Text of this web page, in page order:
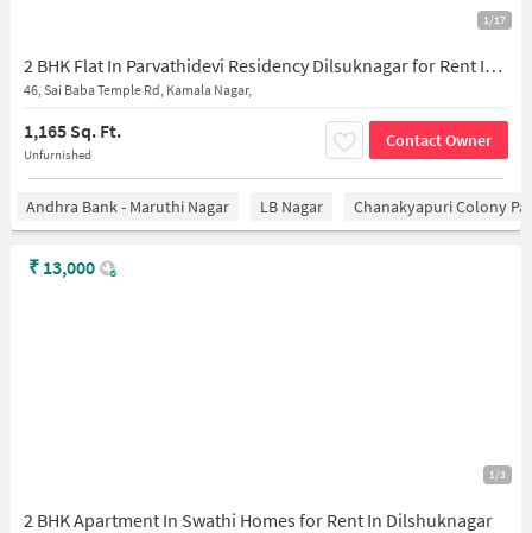
1/17
2 BHK Flat In Parvathidevi Residency Dilsuknagar for Rent In Gaddiannaram
46, Sai Baba Temple Rd, Kamala Nagar,
1,165 Sq. Ft.
Unfurnished
Contact Owner
Andhra Bank - Maruthi Nagar LB Nagar Chanakyapuri Colony
1/3
2 BHK Apartment In Swathi Homes for Rent In Dilshuknagar
₹ 13,000